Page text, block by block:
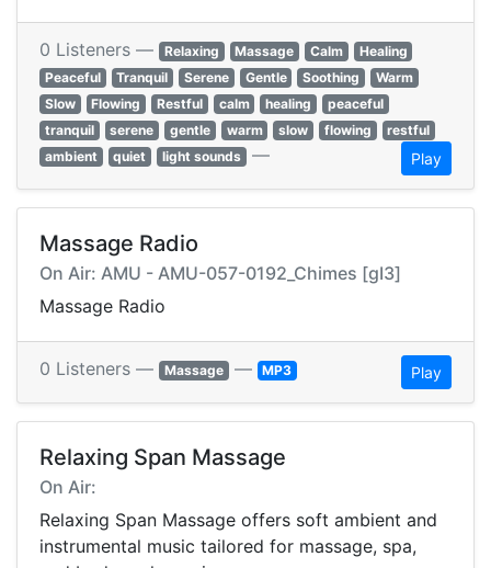
0 Listeners — Relaxing Massage Calm
Healing
Peaceful
Tranquil Serene Gentle Soothing
Warm
Slow
Flowing Restful calm healing
peaceful
tranquil
serene gentle warm slow flowing
restful
ambient
quiet light sounds — Play
Massage Radio
On Air: AMU - AMU-057-0192_Chimes [gI3]
Massage Radio
0 Listeners — Massage — MP3 Play
Relaxing Span Massage
On Air:
Relaxing Span Massage offers soft ambient and
instrumental music tailored for massage, spa,